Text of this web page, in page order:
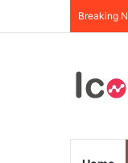
Breaking